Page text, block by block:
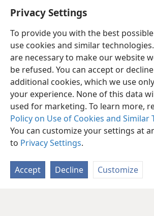
Privacy Settings
To provide you with the best
use cookies and similar
are necessary to make our website
be refused. You can accept or
additional cookies, which we use
your experience. None of this data
used for marketing. To learn more,
Policy on Use of Cookies and Similar
You can customize your settings at
to Privacy Settings.
Accept Decline Customize
English Share